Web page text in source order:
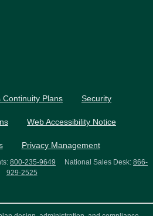
Continuity Plans Security
Web Accessibility Notice
Privacy Management
800-235-9649 National Sales Desk: 866-
929-2525